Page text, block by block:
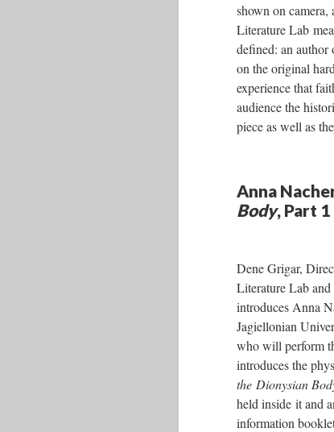
shown on
Literature Lab
defined: an author
on the original
experience that
audience the
piece as well as
Anna
Body, Part 1
Dene Grigar,
Literature Lab and
introduces Anna
Jagiellonian
who will perform
introduces the
the Dionysian
held inside it and
information